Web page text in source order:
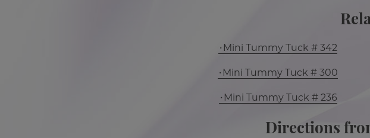
Mini Tummy Tuck # 342
Mini Tummy Tuck # 300
Mini Tummy Tuck # 236
Directions